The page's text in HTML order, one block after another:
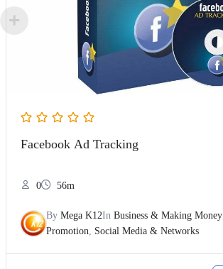
Facebook Ad Tracking
0 56m
By Mega K12In Business & Making Money,
Promotion
Social Media & Networks